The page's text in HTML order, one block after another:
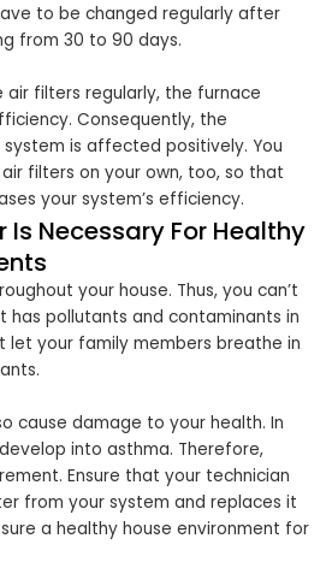
to be changed regularly after
from 30 to 90 days.
air filters regularly, the furnace
Consequently, the
is affected positively. You
filters on your own, too, so that
your system’s efficiency.
Is Necessary For Healthy
your house. Thus, you can’t
pollutants and contaminants in
let your family members breathe in
cause damage to your health. In
into asthma. Therefore,
Ensure that your technician
from your system and replaces it
a healthy house environment for